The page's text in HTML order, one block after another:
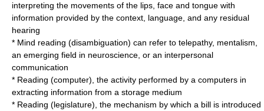
interpreting the movements of the lips, face and tongue with
information provided by the context, language, and any residual
hearing
* Mind reading (disambiguation) can refer to telepathy, mentalism,
an emerging field in neuroscience, or an interpersonal
communication
* Reading (computer) , the activity performed by a computers in
extracting information from a storage medium
* Reading (legislature) , the mechanism by which a bill is introduced